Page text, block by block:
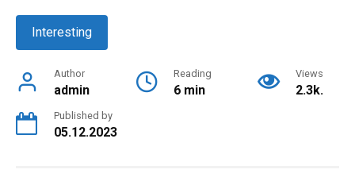
Interesting
Author
admin
Reading
6 min
Views
2.3k.
Published by
05.12.2023